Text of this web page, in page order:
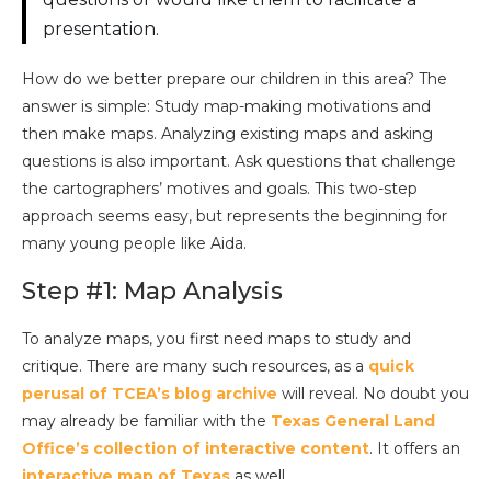
presentation.
How do we better prepare our children in this area? The
answer is simple: Study map-making motivations and
then make maps. Analyzing existing maps and asking
questions is also important. Ask questions that challenge
the cartographers’ motives and goals. This two-step
approach seems easy, but represents the beginning for
many young people like Aida.
Step #1: Map Analysis
To analyze maps, you first need maps to study and
critique. There are many such resources, as a quick
perusal of TCEA’s blog archive will reveal. No doubt you
may already be familiar with the Texas General Land
Office’s collection of interactive content. It offers an